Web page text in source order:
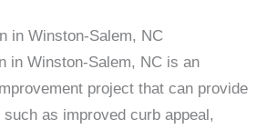
in Winston-Salem, NC
in Winston-Salem, NC is an
project that can provide
as improved curb appeal,